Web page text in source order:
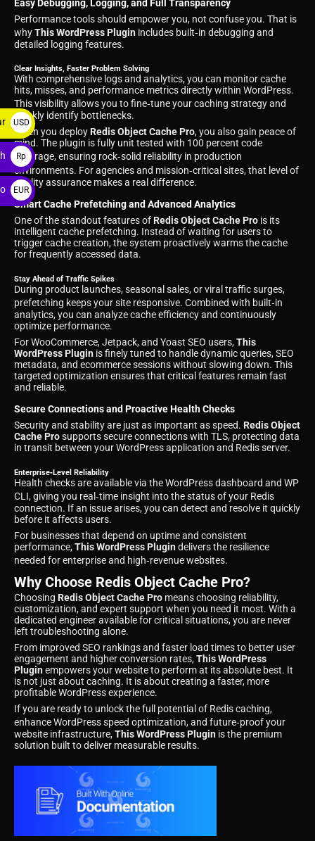
Easy Debugging, Logging, and Full Transparency
Performance tools should empower you, not confuse you. That is
whyThis WordPress Plugin includes built‑in debugging and
detailed logging features.
Clear Insights, Faster Problem Solving
With comprehensive logs and analytics, you can monitor cache
hits, misses, and performance metrics directly within WordPress.
This visibility allows you to fine‑tune your caching strategy and
quickly identify bottlenecks.
When you deployRedis Object Cache Pro, you also gain peace of
mind. The plugin is fully unit tested with 100 percent code
coverage, ensuring rock‑solid reliability in production
environments. For agencies and mission‑critical sites, that level of
quality assurance makes a real difference.
Smart Cache Prefetching and Advanced Analytics
One of the standout features ofRedis Object Cache Pro is its
intelligent cache prefetching. Instead of waiting for users to
trigger cache creation, the system proactively warms the cache
for frequently accessed data.
Stay Ahead of Traffic Spikes
During product launches, seasonal sales, or viral traffic surges,
prefetching keeps your site responsive. Combined with built‑in
analytics, you can analyze cache efficiency and continuously
optimize performance.
For WooCommerce, Jetpack, and Yoast SEO users,This
WordPress Plugin is finely tuned to handle dynamic queries, SEO
metadata, and ecommerce sessions without slowing down. This
targeted optimization ensures that critical features remain fast
and reliable.
Secure Connections and Proactive Health Checks
Security and stability are just as important as speed. Redis Object
Cache Prosupports secure connections with TLS, protecting data
in transit between your WordPress application and Redis server.
Enterprise‑Level Reliability
Health checks are available via the WordPress dashboard and WP
CLI, giving you real‑time insight into the status of your Redis
connection. If an issue arises, you can detect and resolve it quickly
before it affects users.
For businesses that depend on uptime and consistent
performance,This WordPress Plugindelivers the resilience
needed for enterprise and high‑revenue websites.
Why Choose Redis Object Cache Pro?
Choosing Redis Object Cache Pro means choosing reliability,
customization, and expert support when you need it most. With a
dedicated engineer available for critical situations, you are never
left troubleshooting alone.
From improved SEO rankings and faster load times to better user
engagement and higher conversion rates,This WordPress
Pluginempowers your website to perform at its absolute best. It
is not just about caching. It is about creating a faster, more
profitable WordPress experience.
If you are ready to unlock the full potential of Redis caching,
enhance WordPress speed optimization, and future‑proof your
website infrastructure,This WordPress Plugin is the premium
solution built to deliver measurable results.
USD
$
Rp
EUR
€